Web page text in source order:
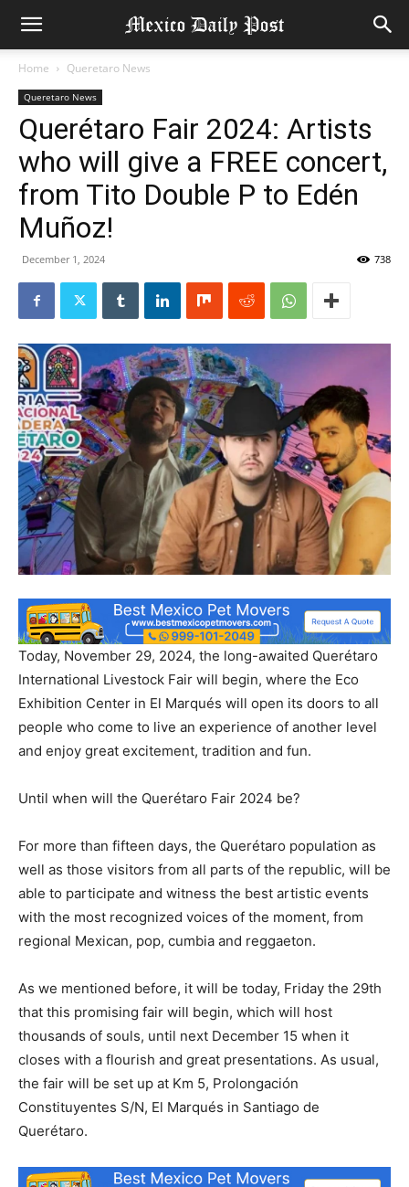
Home Queretaro News
Queretaro News
Querétaro Fair 2024: Artists
who will give a FREE concert,
from Tito Double P to Edén
Muñoz!
December 1, 2024 738
Today, November 29, 2024, the long-awaited Querétaro
International Livestock Fair will begin, where the Eco
Exhibition Center in El Marqués will open its doors to all
people who come to live an experience of another level
and enjoy great excitement, tradition and fun.
Until when will the Querétaro Fair 2024 be?
For more than fifteen days, the Querétaro population as
well as those visitors from all parts of the republic, will be
able to participate and witness the best artistic events
with the most recognized voices of the moment, from
regional Mexican, pop, cumbia and reggaeton.
As we mentioned before, it will be today, Friday the 29th
that this promising fair will begin, which will host
thousands of souls, until next December 15 when it
closes with a flourish and great presentations. As usual,
the fair will be set up at Km 5, Prolongación
Constituyentes S/N, El Marqués in Santiago de
Querétaro.